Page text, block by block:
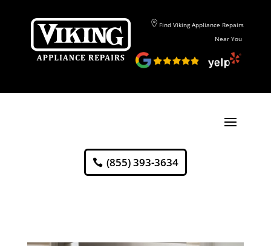
Find Viking Appliance Repairs
Near You
(855) 393-3634